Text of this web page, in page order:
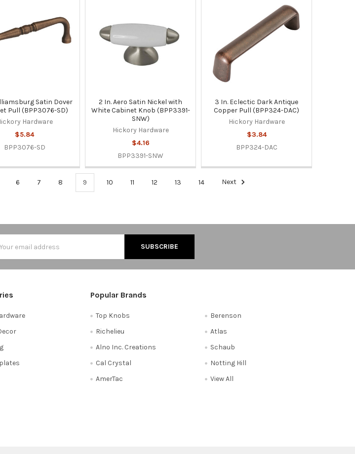
Satin Dover
Pull (BPP3076-SD)
Hardware
$5.84
BPP3076-SD
2 In. Aero Satin Nickel with
White Cabinet Knob (BPP3391-
SNW)
Hickory Hardware
$4.16
BPP3391-SNW
3 In. Eclectic Dark Antique
Copper Pull (BPP324-DAC)
Hickory Hardware
$3.84
BPP324-DAC
6 7 8 9 10 11 12 13 14 Next
Popular Brands
Top Knobs
Richelieu
Alno Inc. Creations
Cal Crystal
AmerTac
Berenson
Atlas
Schaub
Notting Hill
View All